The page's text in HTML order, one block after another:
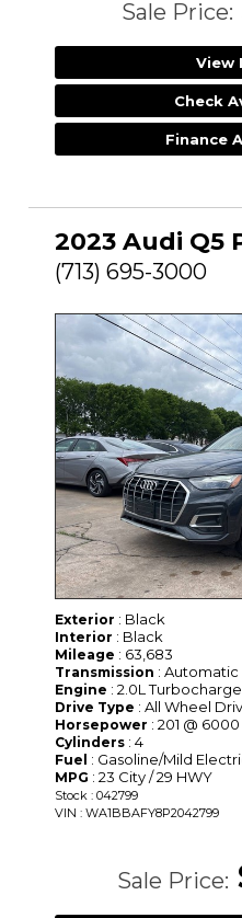
Sale Price:
View
Check
Finance
2023 Audi Q5
(713) 695-3000
Exterior : Black
Interior : Black
Mileage : 63,683
Transmission : Automatic
Engine : 2.0L
Drive Type : All Wheel
Horsepower : 201 @
Cylinders : 4
Fuel : Gasoline/Mild
MPG : 23 City / 29 HWY
Stock : 042799
VIN : WA1BBAFY8P2042799
Sale Price: